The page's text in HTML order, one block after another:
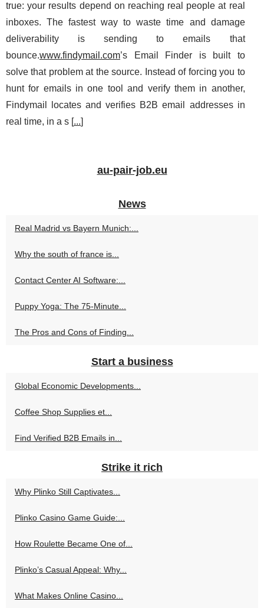
true: your results depend on reaching real people at real
inboxes. The fastest way to waste time and damage
deliverability is sending to emails that
bounce.www.findymail.com’s Email Finder is built to
solve that problem at the source. Instead of forcing you to
hunt for emails in one tool and verify them in another,
Findymail locates and verifies B2B email addresses in
real time, in a s [...]
au-pair-job.eu
News
Real Madrid vs Bayern Munich:...
Why the south of france is...
Contact Center AI Software:...
Puppy Yoga: The 75-Minute...
The Pros and Cons of Finding...
Start a business
Global Economic Developments...
Coffee Shop Supplies et...
Find Verified B2B Emails in...
Strike it rich
Why Plinko Still Captivates...
Plinko Casino Game Guide:...
How Roulette Became One of...
Plinko’s Casual Appeal: Why...
What Makes Online Casino...